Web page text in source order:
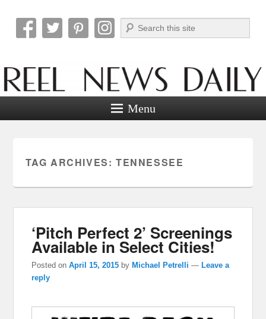
Reel News Daily
Search
Menu
TAG ARCHIVES: TENNESSEE
‘Pitch Perfect 2’ Screenings
Available in Select Cities!
Posted onApril 15, 2015 byMichael Petrelli —Leave a
reply